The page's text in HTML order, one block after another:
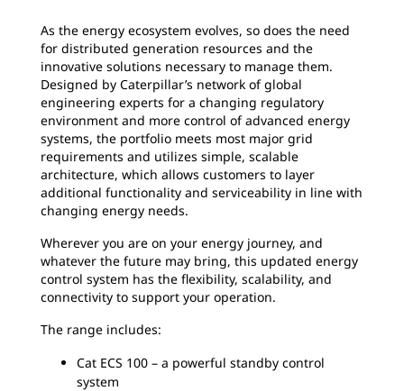
As the energy ecosystem evolves, so does the need
for distributed generation resources and the
innovative solutions necessary to manage them.
Designed by Caterpillar’s network of global
engineering experts for a changing regulatory
environment and more control of advanced energy
systems, the portfolio meets most major grid
requirements and utilizes simple, scalable
architecture, which allows customers to layer
additional functionality and serviceability in line with
changing energy needs.
Wherever you are on your energy journey, and
whatever the future may bring, this updated energy
control system has the flexibility, scalability, and
connectivity to support your operation.
The range includes:
Cat ECS 100 – a powerful standby control
system